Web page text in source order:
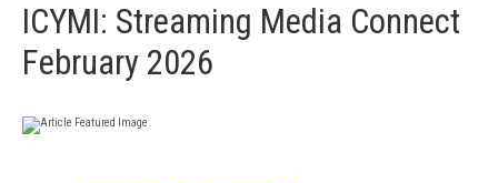
ICYMI: Streaming Media Connect
February 2026